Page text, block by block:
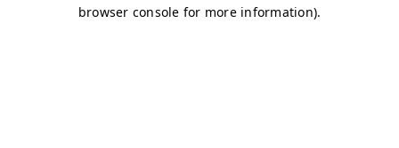
browser console for more information).